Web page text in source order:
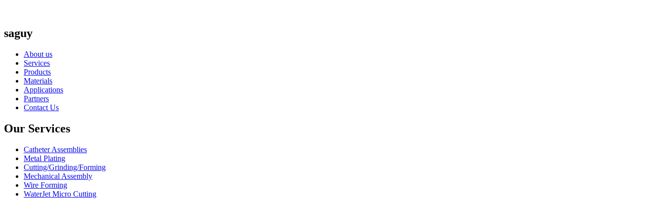
saguy
About us
Services
Products
Materials
Applications
Partners
Contact Us
Our Services
Catheter Assemblies
Metal Plating
Cutting/Grinding/Forming
Mechanical Assembly
Wire Forming
WaterJet Micro Cutting